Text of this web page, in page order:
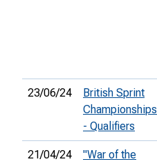
23/06/24
British Sprint
Championships
- Qualifiers
21/04/24
"War of the